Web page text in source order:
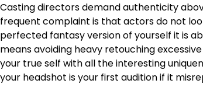
Casting directors demand authenticity
frequent complaint is that actors do not
perfected fantasy version of yourself it is
means avoiding heavy retouching
your true self with all the interesting
your headshot is your first audition if it